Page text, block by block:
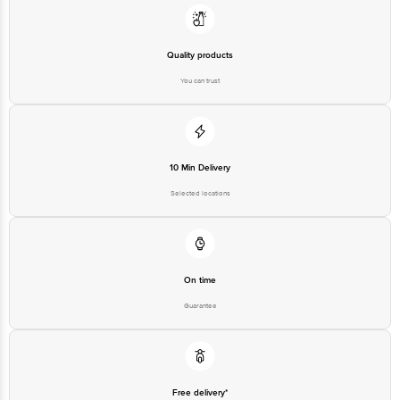
Quality products
You can trust
10 Min Delivery
Selected locations
On time
Guarantee
Free delivery*